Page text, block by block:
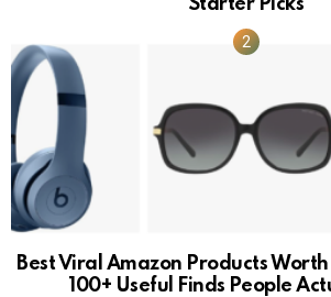
Starter Picks
Best Viral Amazon Products
100+ Useful Finds People